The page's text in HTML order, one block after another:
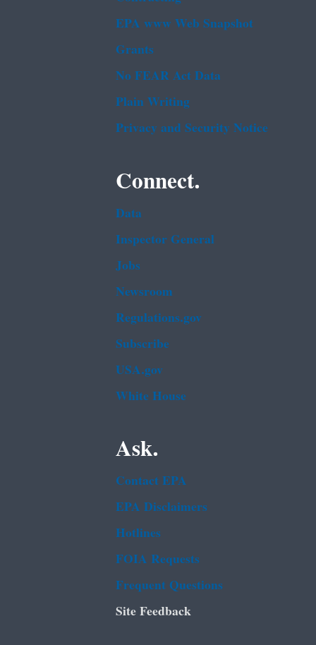
EPA www Web Snapshot
Grants
No FEAR Act Data
Plain Writing
Privacy and Security Notice
Connect.
Data
Inspector General
Jobs
Newsroom
Regulations.gov
Subscribe
USA.gov
White House
Ask.
Contact EPA
EPA Disclaimers
Hotlines
FOIA Requests
Frequent Questions
Site Feedback